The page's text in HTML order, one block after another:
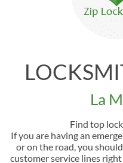
La
Find top
If you are having an
or on the road, you
customer service lines